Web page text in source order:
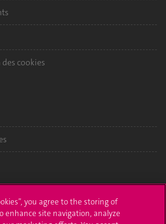
cookies
you agree to the storing of
enhance site navigation, analyze